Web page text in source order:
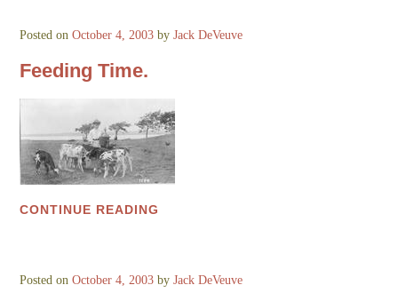
Posted onOctober 4, 2003 byJack DeVeuve
Feeding Time.
CONTINUE READING
Posted onOctober 4, 2003 byJack DeVeuve